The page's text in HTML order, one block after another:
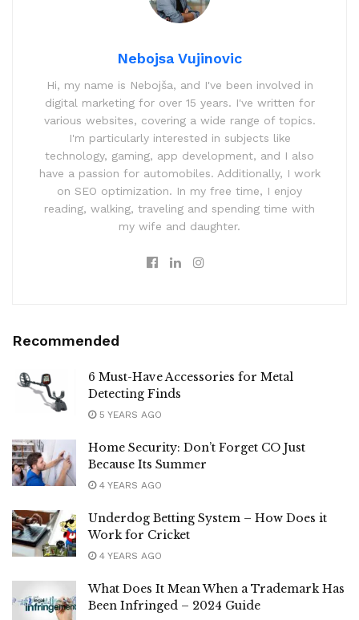
Nebojsa Vujinovic
Hi, my name is Nebojša, and I've been involved in
digital marketing for over 15 years. I've written for
various websites, covering a wide range of topics.
I'm particularly interested in subjects like
technology, gaming, app development, and I also
have a passion for automobiles. Additionally, I work
on SEO optimization. In my free time, I enjoy
reading, walking, traveling and spending time with
my wife and daughter.
Recommended
6 Must-Have Accessories for Metal
Detecting Finds
5 YEARS AGO
Home Security: Don’t Forget CO Just
Because Its Summer
4 YEARS AGO
Underdog Betting System – How Does it
Work for Cricket
4 YEARS AGO
What Does It Mean When a Trademark Has
Been Infringed – 2024 Guide